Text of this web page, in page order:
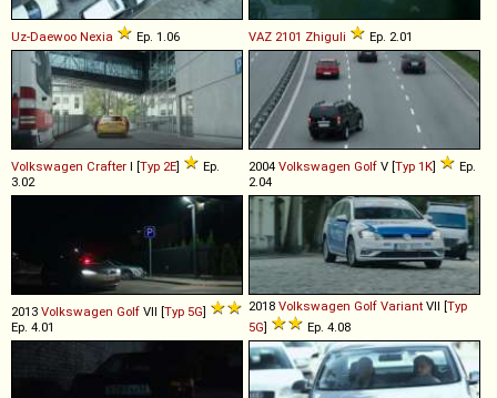
Uz-Daewoo Nexia Ep. 1.06 VAZ 2101 Zhiguli Ep. 2.01
Volkswagen Crafter I [Typ 2E]
Ep.
3.02
2004 Volkswagen Golf V [Typ 1K]
Ep.
2.04
2013 Volkswagen Golf VII [Typ 5G]
Ep. 4.01
2018 Volkswagen Golf Variant VII [Typ
5G] Ep. 4.08